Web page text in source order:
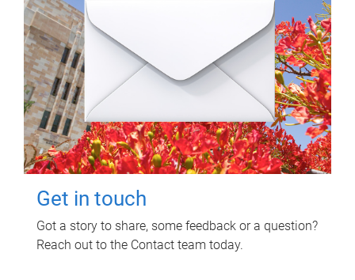
Get in touch
Got a story to share, some feedback or a question?
Reach out to the Contact team today.